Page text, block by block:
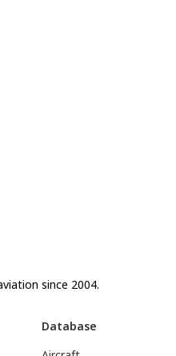
since 2004.
Database